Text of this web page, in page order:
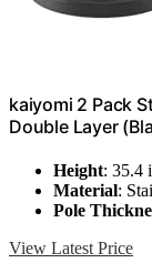
kaiyomi 2 Pack
Double Layer
Height: 35.4
Material:
Pole
View Latest Price